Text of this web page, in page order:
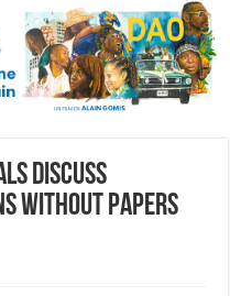
discuss
without papers